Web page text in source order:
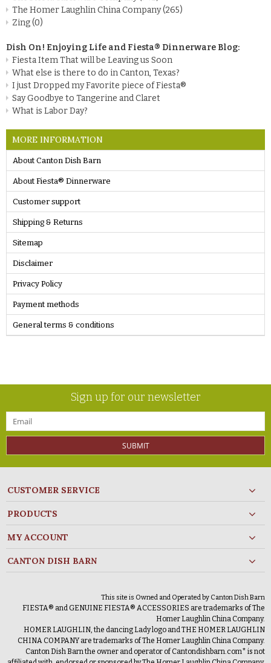
The Homer Laughlin China Company(265)
Zing(0)
Dish On! Enjoying Life and Fiesta® Dinnerware Blog:
Fiesta Item That will be Leaving us Soon
What else is there to do in Canton, Texas?
I just Dropped my Favorite piece of Fiesta®
Say Goodbye to Tangerine and Claret
What is Labor Day?
MORE INFORMATION
About Canton Dish Barn
About Fiesta® Dinnerware
Customer support
Shipping & Returns
Sitemap
Disclaimer
Privacy Policy
Payment methods
General terms & conditions
Sign up for our newsletter
SUBMIT
CUSTOMER SERVICE
PRODUCTS
MY ACCOUNT
CANTON DISH BARN
This site is Owned and Operated by Canton Dish Barn
FIESTA® and GENUINE FIESTA® ACCESSORIES are trademarks of The
Homer Laughlin China Company.
HOMER LAUGHLIN, the dancing Lady logo and THE HOMER LAUGHLIN
CHINA COMPANY are trademarks of The Homer Laughlin China Company.
Canton Dish Barn the owner and operator of Cantondishbarn.com* is not